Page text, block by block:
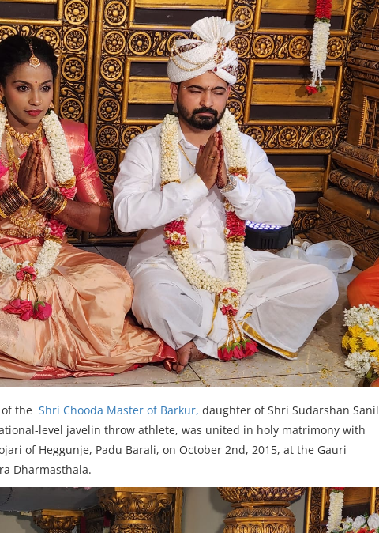
the Shri Chooda Master of Barkur, daughter of Shri Sudarshan Sanil
level javelin throw athlete, was united in holy matrimony with
of Heggunje, Padu Barali, on October 2nd, 2015, at the Gauri
Dharmasthala.